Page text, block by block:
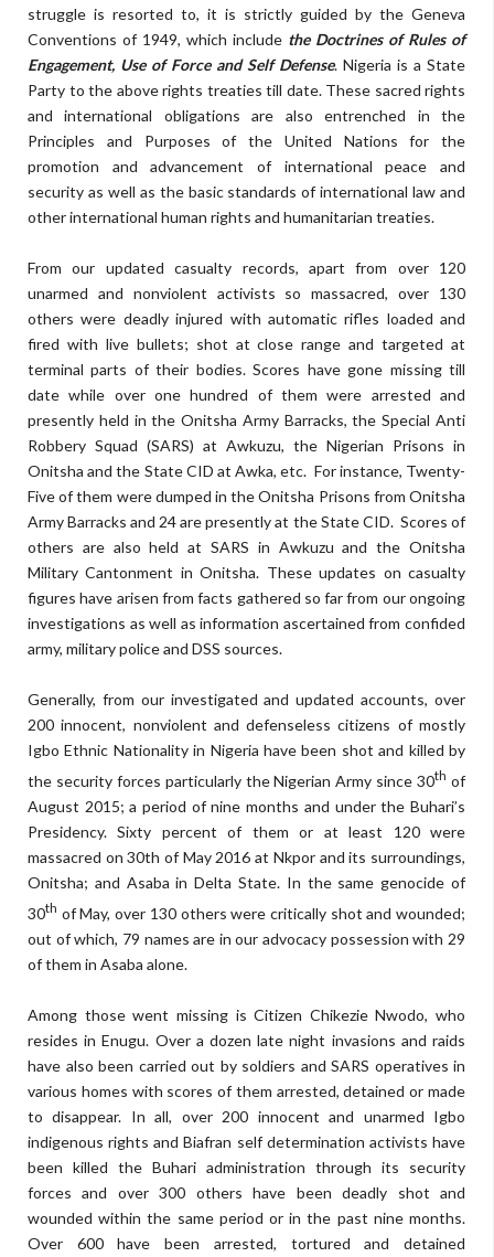
struggle is resorted to, it is strictly guided by the Geneva
Conventions of 1949, which include the Doctrines of Rules of
Engagement, Use of Force and Self Defense. Nigeria is a State
Party to the above rights treaties till date. These sacred rights
and international obligations are also entrenched in the
Principles and Purposes of the United Nations for the
promotion and advancement of international peace and
security as well as the basic standards of international law and
other international human rights and humanitarian treaties.
From our updated casualty records, apart from over 120
unarmed and nonviolent activists so massacred, over 130
others were deadly injured with automatic rifles loaded and
fired with live bullets; shot at close range and targeted at
terminal parts of their bodies. Scores have gone missing till
date while over one hundred of them were arrested and
presently held in the Onitsha Army Barracks, the Special Anti
Robbery Squad (SARS) at Awkuzu, the Nigerian Prisons in
Onitsha and the State CID at Awka, etc. For instance, Twenty-
Five of them were dumped in the Onitsha Prisons from Onitsha
Army Barracks and 24 are presently at the State CID. Scores of
others are also held at SARS in Awkuzu and the Onitsha
Military Cantonment in Onitsha. These updates on casualty
figures have arisen from facts gathered so far from our ongoing
investigations as well as information ascertained from confided
army, military police and DSS sources.
Generally, from our investigated and updated accounts, over
200 innocent, nonviolent and defenseless citizens of mostly
Igbo Ethnic Nationality in Nigeria have been shot and killed by
the security forces particularly the Nigerian Army since 30th of
August 2015; a period of nine months and under the Buhari’s
Presidency. Sixty percent of them or at least 120 were
massacred on 30th of May 2016 at Nkpor and its surroundings,
Onitsha; and Asaba in Delta State. In the same genocide of
30th of May, over 130 others were critically shot and wounded;
out of which, 79 names are in our advocacy possession with 29
of them in Asaba alone.
Among those went missing is Citizen Chikezie Nwodo, who
resides in Enugu. Over a dozen late night invasions and raids
have also been carried out by soldiers and SARS operatives in
various homes with scores of them arrested, detained or made
to disappear. In all, over 200 innocent and unarmed Igbo
indigenous rights and Biafran self determination activists have
been killed the Buhari administration through its security
forces and over 300 others have been deadly shot and
wounded within the same period or in the past nine months.
Over 600 have been arrested, tortured and detained